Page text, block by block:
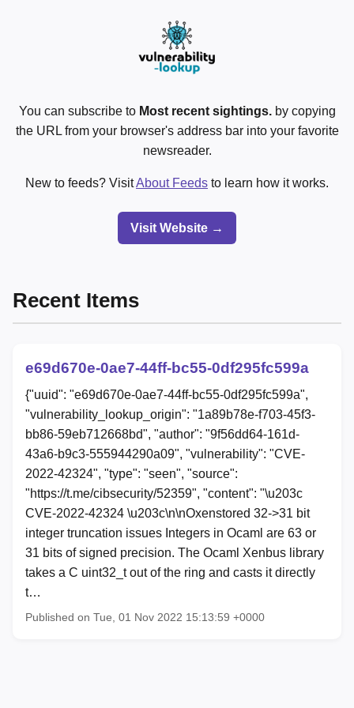
You can subscribe to Most recent sightings.by copying
the URL from your browser's address bar into your favorite
newsreader.
New to feeds? VisitAbout Feeds to learn how it works.
Visit Website →
Recent Items
e69d670e-0ae7-44ff-bc55-0df295fc599a
{"uuid": "e69d670e-0ae7-44ff-bc55-0df295fc599a",
"vulnerability_lookup_origin": "1a89b78e-f703-45f3-
bb86-59eb712668bd", "author": "9f56dd64-161d-
43a6-b9c3-555944290a09", "vulnerability": "CVE-
2022-42324", "type": "seen", "source":
"https://t.me/cibsecurity/52359", "content": "\u203c
CVE-2022-42324 \u203c\n\nOxenstored 32->31 bit
integer truncation issues Integers in Ocaml are 63 or
31 bits of signed precision. The Ocaml Xenbus library
takes a C uint32_t out of the ring and casts it directly
t…
Published on Tue, 01 Nov 2022 15:13:59 +0000